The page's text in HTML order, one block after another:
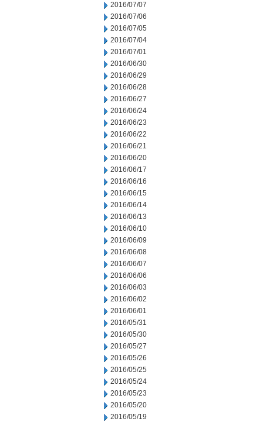
2016/07/07
2016/07/06
2016/07/05
2016/07/04
2016/07/01
2016/06/30
2016/06/29
2016/06/28
2016/06/27
2016/06/24
2016/06/23
2016/06/22
2016/06/21
2016/06/20
2016/06/17
2016/06/16
2016/06/15
2016/06/14
2016/06/13
2016/06/10
2016/06/09
2016/06/08
2016/06/07
2016/06/06
2016/06/03
2016/06/02
2016/06/01
2016/05/31
2016/05/30
2016/05/27
2016/05/26
2016/05/25
2016/05/24
2016/05/23
2016/05/20
2016/05/19